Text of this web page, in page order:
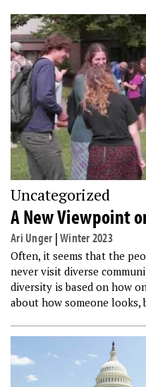
Uncategorized
A New Viewpoint
Ari Unger |Winter 2023
Often, it seems that the
never visit diverse
diversity is based on how
about how someone looks,